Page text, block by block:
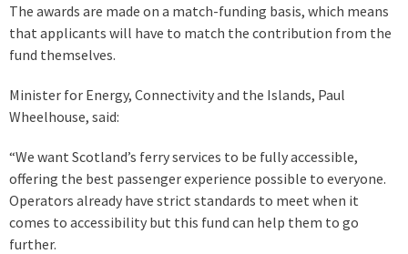
The awards are made on a match-funding basis, which means
that applicants will have to match the contribution from the
fund themselves.
Minister for Energy, Connectivity and the Islands, Paul
Wheelhouse, said:
“We want Scotland’s ferry services to be fully accessible,
offering the best passenger experience possible to everyone.
Operators already have strict standards to meet when it
comes to accessibility but this fund can help them to go
further.